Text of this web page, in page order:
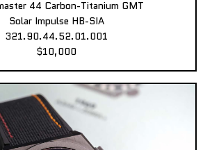
44 Carbon-Titanium GMT
Solar Impulse HB-SIA
321.90.44.52.01.001
$10,000